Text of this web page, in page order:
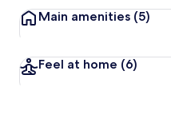
Main amenities (5)
Feel at home (6)